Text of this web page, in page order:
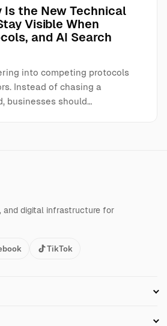
the New Technical
Visible When
and AI Search
into competing protocols
Instead of chasing a
businesses should…
and digital infrastructure for
TikTok